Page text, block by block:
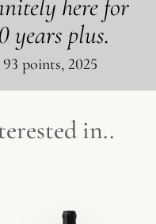
here for
years plus.
points, 2025
in..